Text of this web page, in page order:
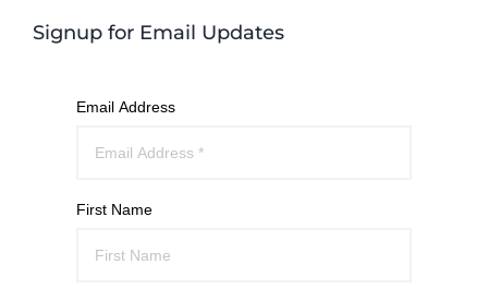
Signup for Email Updates
Email Address
First Name